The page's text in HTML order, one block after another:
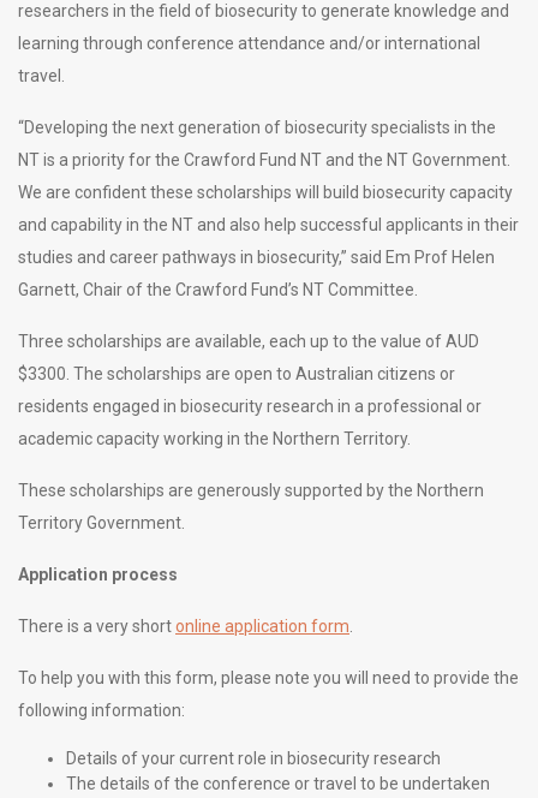
researchers in the field of biosecurity to generate knowledge and
learning through conference attendance and/or international
travel.
“Developing the next generation of biosecurity specialists in the
NT is a priority for the Crawford Fund NT and the NT Government.
We are confident these scholarships will build biosecurity capacity
and capability in the NT and also help successful applicants in their
studies and career pathways in biosecurity,” said Em Prof Helen
Garnett, Chair of the Crawford Fund’s NT Committee.
Three scholarships are available, each up to the value of AUD
$3300. The scholarships are open to Australian citizens or
residents engaged in biosecurity research in a professional or
academic capacity working in the Northern Territory.
These scholarships are generously supported by the Northern
Territory Government.
Application process
There is a very shortonline application form
To help you with this form, please note you will need to provide the
following information:
Details of your current role in biosecurity research
The details of the conference or travel to be undertaken